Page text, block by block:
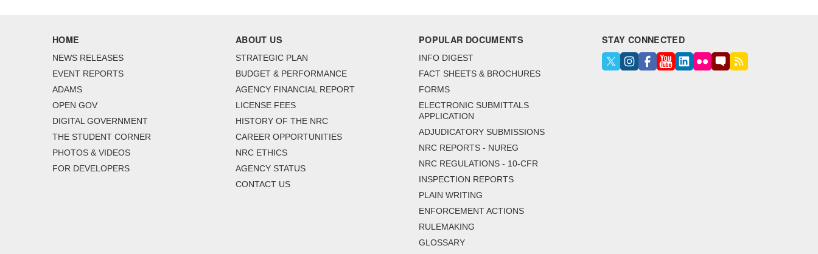
HOME
NEWS RELEASES
EVENT REPORTS
ADAMS
OPEN GOV
DIGITAL GOVERNMENT
THE STUDENT CORNER
PHOTOS & VIDEOS
FOR DEVELOPERS
ABOUT US
STRATEGIC PLAN
BUDGET & PERFORMANCE
AGENCY FINANCIAL REPORT
LICENSE FEES
HISTORY OF THE NRC
CAREER OPPORTUNITIES
NRC ETHICS
AGENCY STATUS
CONTACT US
POPULAR DOCUMENTS
INFO DIGEST
FACT SHEETS & BROCHURES
FORMS
ELECTRONIC SUBMITTALS
APPLICATION
ADJUDICATORY SUBMISSIONS
NRC REPORTS - NUREG
NRC REGULATIONS - 10-CFR
INSPECTION REPORTS
PLAIN WRITING
ENFORCEMENT ACTIONS
RULEMAKING
GLOSSARY
STAY CONNECTED